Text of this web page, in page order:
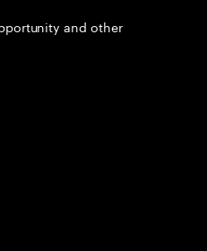
and other